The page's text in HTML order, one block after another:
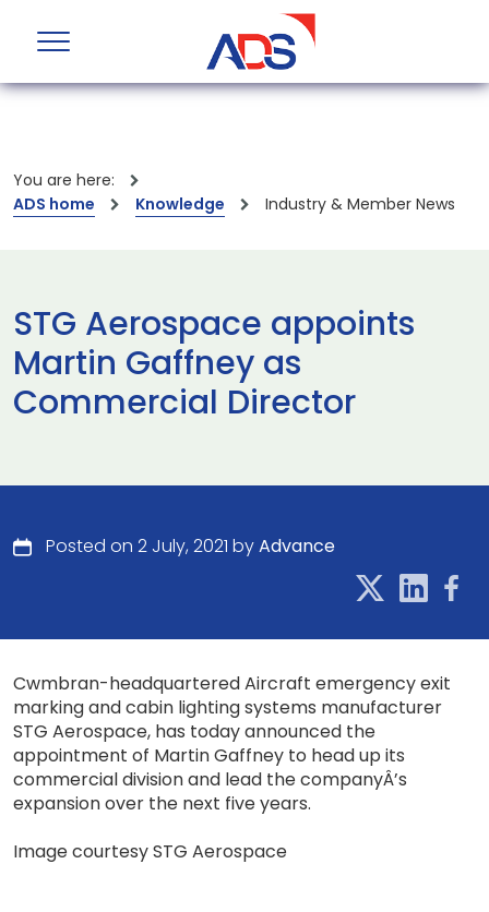
You are here:
ADS home
Knowledge Industry & Member News
STG Aerospace appoints
Martin Gaffney as
Commercial Director
Posted on 2 July, 2021 byAdvance
Cwmbran-headquartered Aircraft emergency exit
marking and cabin lighting systems manufacturer
STG Aerospace, has today announced the
appointment of Martin Gaffney to head up its
commercial division and lead the companyÂ’s
expansion over the next five years.
Image courtesy STG Aerospace